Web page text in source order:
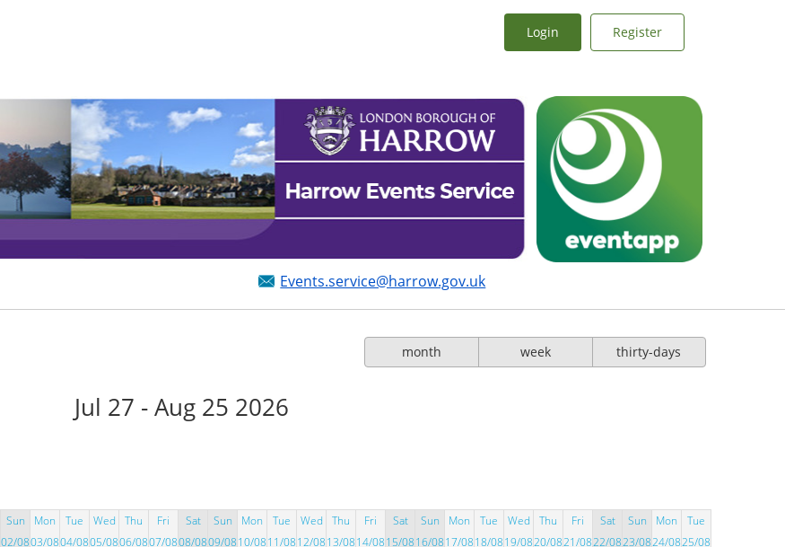
Login Register
Events.service@harrow.gov.uk
month week thirty-days
Jul 27 - Aug 25 2026
Sun
02/08
Mon
03/08
Tue
04/08
Wed
05/08
Thu
06/08
Fri
07/08
Sat
08/08
Sun
09/08
Mon
10/08
Tue
11/08
Wed
12/08
Thu
13/08
Fri
14/08
Sat
15/08
Sun
16/08
Mon
17/08
Tue
18/08
Wed
19/08
Thu
20/08
Fri
21/08
Sat
22/08
Sun
23/08
Mon
24/08
Tue
25/08